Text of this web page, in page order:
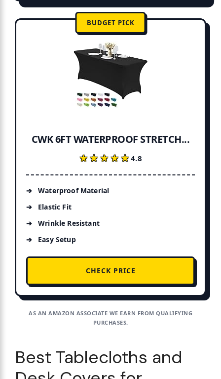
BUDGET PICK
CWK 6FT WATERPROOF STRETCH...
★★★★★
★★★★★4.8
Waterproof Material
Elastic Fit
Wrinkle Resistant
Easy Setup
CHECK PRICE
AS AN AMAZON ASSOCIATE WE EARN FROM QUALIFYING
PURCHASES.
Best Tablecloths and